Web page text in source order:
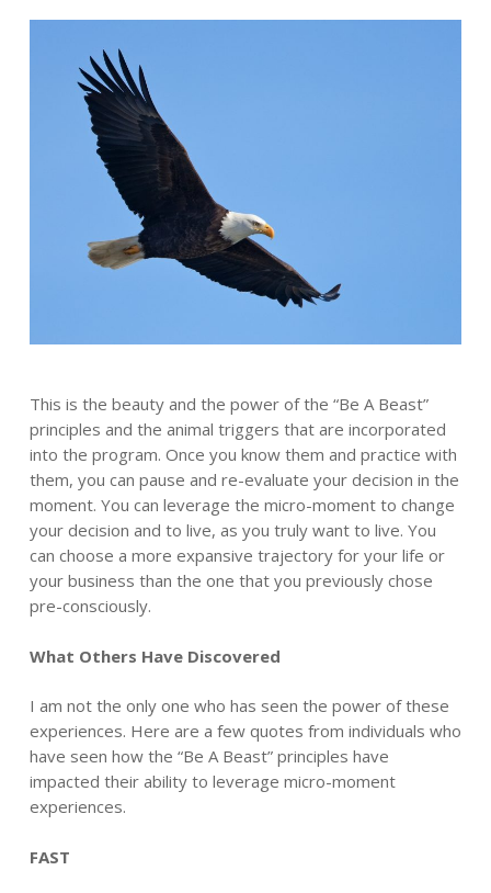
This is the beauty and the power of the “Be A Beast”
principles and the animal triggers that are incorporated
into the program. Once you know them and practice with
them, you can pause and re-evaluate your decision in the
moment. You can leverage the micro-moment to change
your decision and to live, as you truly want to live. You
can choose a more expansive trajectory for your life or
your business than the one that you previously chose
pre-consciously.
What Others Have Discovered
I am not the only one who has seen the power of these
experiences. Here are a few quotes from individuals who
have seen how the “Be A Beast” principles have
impacted their ability to leverage micro-moment
experiences.
FAST